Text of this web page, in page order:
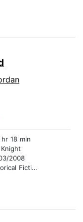
18 min
2008
Fiction